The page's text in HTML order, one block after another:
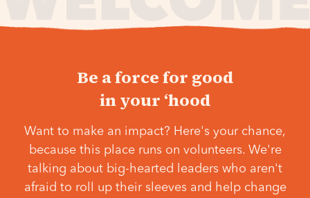
Be a force for good
in your ‘hood
Want to make an impact? Here's your chance,
because this place runs on volunteers. We're
talking about big-hearted leaders who aren't
afraid to roll up their sleeves and help change